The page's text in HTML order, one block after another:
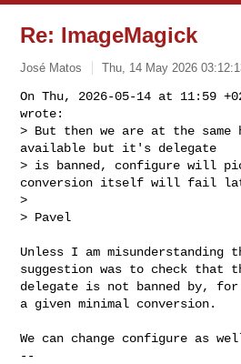
Re: ImageMagick
José Matos Thu, 14 May 2026
On Thu, 2026-05-14 at 11:59
wrote:
> But then we are at the
available but it's delegate
> is banned, configure will
conversion itself will fail
>
> Pavel
Unless I am misunderstanding
suggestion was to check that
delegate is not banned by, for
a given minimal conversion.
We can change configure as
--